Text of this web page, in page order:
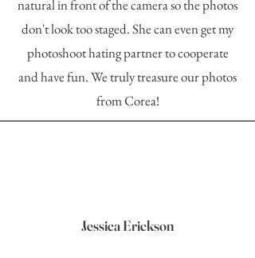
natural in front of the camera so the photos
don't look too staged. She can even get my
photoshoot hating partner to cooperate
and have fun. We truly treasure our photos
from Corea!
Jessica Erickson